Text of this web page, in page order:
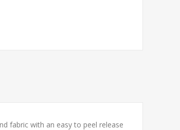
fabric with an easy to peel release